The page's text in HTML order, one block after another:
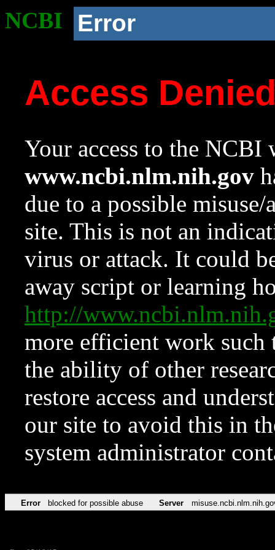
NCBI Error
Access
Your access to the NCBI
www.ncbi.nlm.nih.gov
due to a possible
site. This is not an
virus or attack. It could
away script or learning
http://
more efficient work such
the ability of other
restore access and
our site to avoid this in
system administrator
Error blocked for possible abuse Server